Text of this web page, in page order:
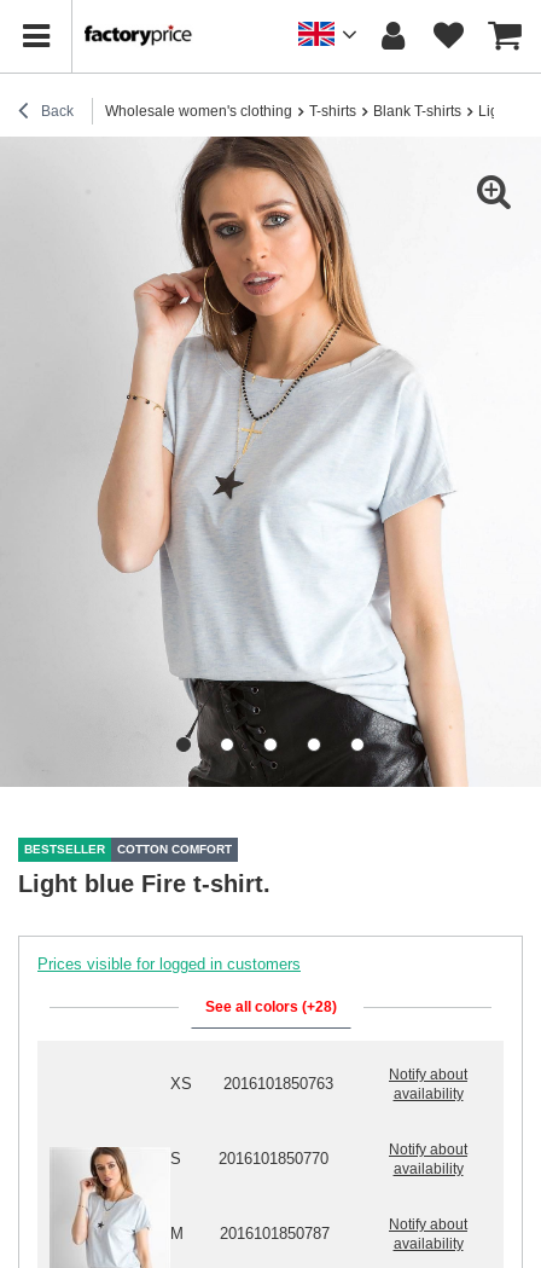
Back Wholesale women's clothing T-shirts Blank T-shirts Light
BESTSELLER COTTON COMFORT
Light blue Fire t-shirt.
Prices visible for logged in customers
See all colors (+28)
XS 2016101850763
Notify about
availability
S 2016101850770
Notify about
availability
M 2016101850787
Notify about
availability